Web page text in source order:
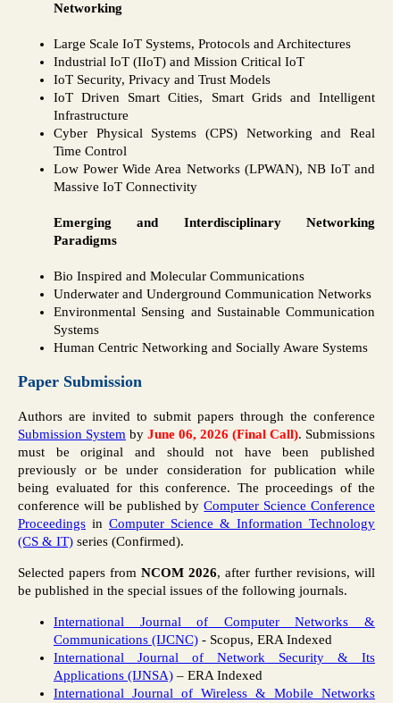
Networking
Large Scale IoT Systems, Protocols and Architectures
Industrial IoT (IIoT) and Mission Critical IoT
IoT Security, Privacy and Trust Models
IoT Driven Smart Cities, Smart Grids and Intelligent
Infrastructure
Cyber Physical Systems (CPS) Networking and Real
Time Control
Low Power Wide Area Networks (LPWAN), NB IoT and
Massive IoT Connectivity
Emerging and Interdisciplinary Networking
Paradigms
Bio Inspired and Molecular Communications
Underwater and Underground Communication Networks
Environmental Sensing and Sustainable Communication
Systems
Human Centric Networking and Socially Aware Systems
Paper Submission
Authors are invited to submit papers through the conference
Submission System by June 06, 2026 (Final Call). Submissions
must be original and should not have been published
previously or be under consideration for publication while
being evaluated for this conference. The proceedings of the
conference will be published byComputer Science Conference
Proceedings in Computer Science & Information Technology
(CS & IT) series (Confirmed).
Selected papers from NCOM 2026, after further revisions, will
be published in the special issues of the following journals.
International Journal of Computer Networks &
Communications (IJCNC) - Scopus, ERA Indexed
International Journal of Network Security & Its
Applications (IJNSA) – ERA Indexed
International Journal of Wireless & Mobile Networks